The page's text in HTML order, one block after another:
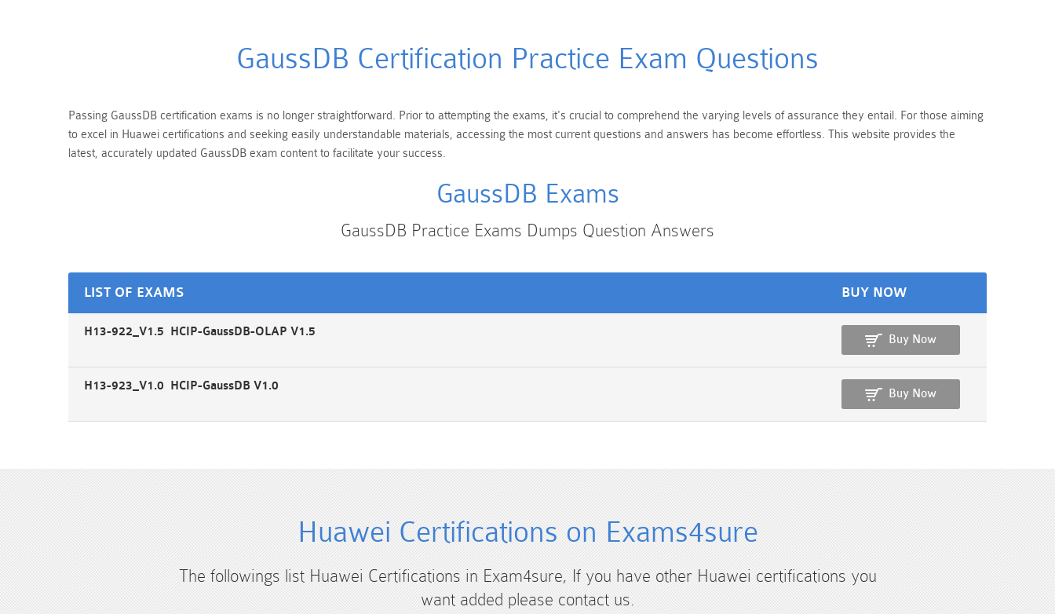
GaussDB Certification Practice Exam Questions
Passing GaussDB certification exams is no longer straightforward. Prior to attempting the exams, it's crucial to comprehend the varying levels of assurance they entail. For those aiming
to excel in Huawei certifications and seeking easily understandable materials, accessing the most current questions and answers has become effortless. This website provides the
latest, accurately updated GaussDB exam content to facilitate your success.
GaussDB Exams
GaussDB Practice Exams Dumps Question Answers
LIST OF EXAMS BUY NOW
H13-922_V1.5 HCIP-GaussDB-OLAP V1.5
Buy Now
H13-923_V1.0 HCIP-GaussDB V1.0
Buy Now
Huawei Certifications on Exams4sure
The followings list Huawei Certifications in Exam4sure, If you have other Huawei certifications you
want added please contact us.